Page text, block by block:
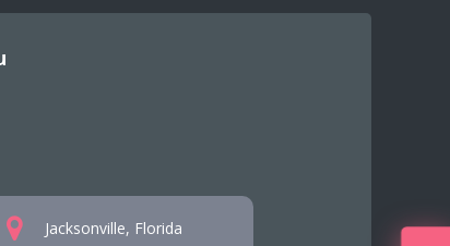
Jacksonville, Florida